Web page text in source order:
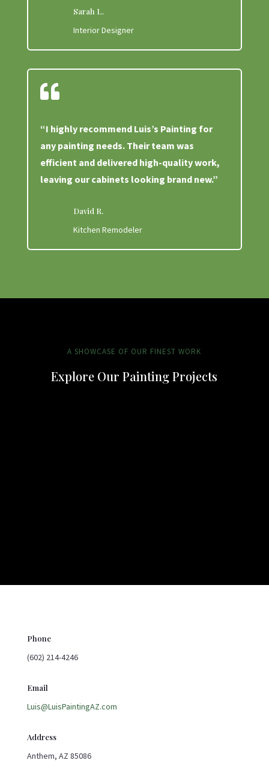
Sarah L.
Interior Designer

“I highly recommend Luis’s Painting for
any painting needs. Their team was
efficient and delivered high-quality work,
leaving our cabinets looking brand new.”
David R.
Kitchen Remodeler
A SHOWCASE OF OUR FINEST WORK
Explore Our Painting Projects
Phone
(602) 214-4246
Email
Luis@LuisPaintingAZ.com
Address
Anthem, AZ 85086